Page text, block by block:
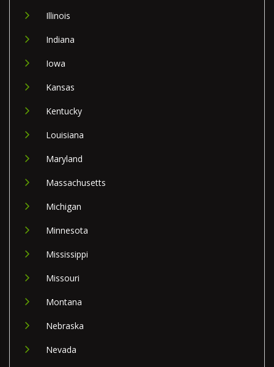
Illinois
Indiana
Iowa
Kansas
Kentucky
Louisiana
Maryland
Massachusetts
Michigan
Minnesota
Mississippi
Missouri
Montana
Nebraska
Nevada